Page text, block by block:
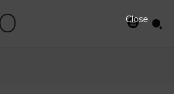
Close